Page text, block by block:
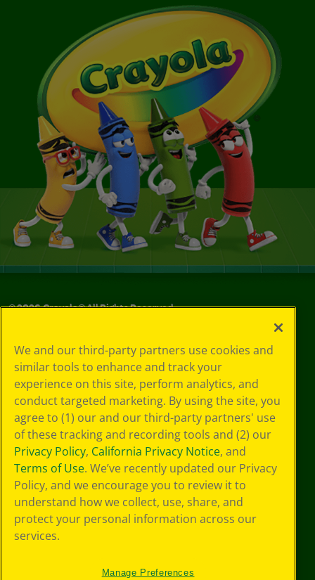
©2026Crayola® All Rights Reserved.
Choices
Privacy Policy
SMS Terms
GDPR
CA Privacy Notice
Cookie
Preferences
Terms of Use
Web Accessibility
We and our third-party partners use cookies and
similar tools to enhance and track your
experience on this site, perform analytics, and
conduct targeted marketing. By using the site, you
agree to (1) our and our third-party partners' use
of these tracking and recording tools and (2) our
Privacy Policy, California Privacy Notice, and
Terms of Use. We’ve recently updated our Privacy
Policy, and we encourage you to review it to
understand how we collect, use, share, and
protect your personal information across our
services.
Manage Preferences